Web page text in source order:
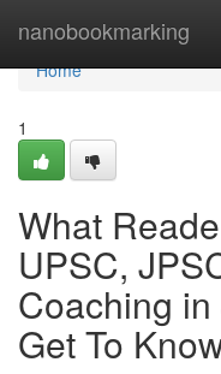
nanobookmarking
Home
Home
1
What
UPSC,
Coaching
Get To